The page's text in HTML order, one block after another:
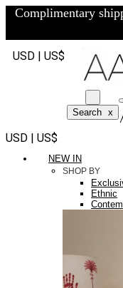
Complimentary
USD | US$
Search x
USD | US$
NEW IN
SHOP BY
Ethnic